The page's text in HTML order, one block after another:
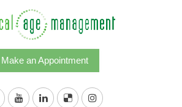
Make an Appointment